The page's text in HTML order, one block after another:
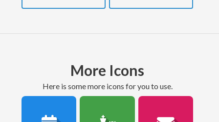
More Icons
here is some more icons for you to use.